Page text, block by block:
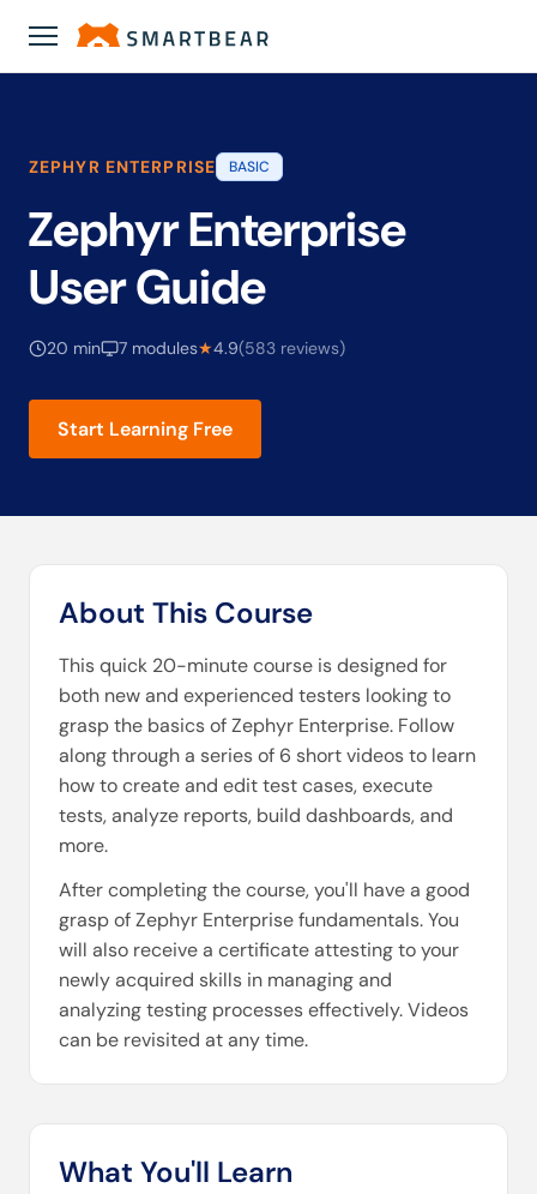
Academy›Zephyr Enterprise User Guide
ZEPHYR ENTERPRISE BASIC
Zephyr Enterprise
User Guide
20 min 7 modules★4.9(583 reviews)
Start Learning Free
About This Course
This quick 20-minute course is designed for
both new and experienced testers looking to
grasp the basics of Zephyr Enterprise. Follow
along through a series of 6 short videos to learn
how to create and edit test cases, execute
tests, analyze reports, build dashboards, and
more.
After completing the course, you'll have a good
grasp of Zephyr Enterprise fundamentals. You
will also receive a certificate attesting to your
newly acquired skills in managing and
analyzing testing processes effectively. Videos
can be revisited at any time.
What You'll Learn